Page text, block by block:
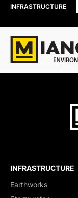
INFRASTRUCTURE
BIN RENTALS
DEMOLITION
SITE
MOBILE WOOD
WASTE AND
INFRASTRUCTURE
Earthworks